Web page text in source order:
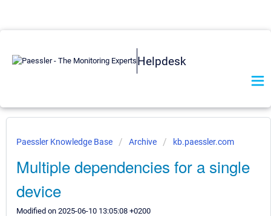
Helpdesk
Paessler Knowledge Base Archive kb.paessler.com
Multiple dependencies for a single
device
Modified on 2025-06-10 13:05:08 +0200